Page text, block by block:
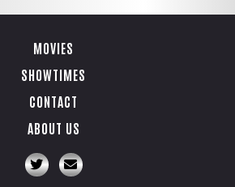
MOVIES
SHOWTIMES
CONTACT
ABOUT US